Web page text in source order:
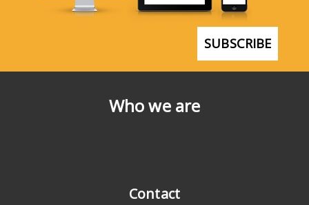
Who we are
Contact
SUBSCRIBE